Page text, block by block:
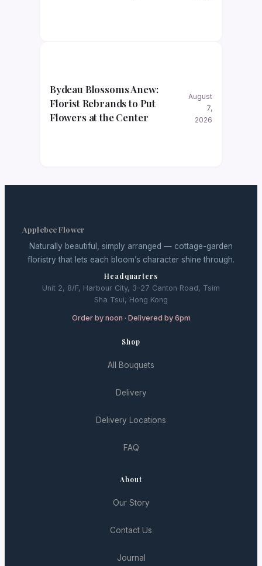
Bydeau Blossoms Anew:
Florist Rebrands to Put
Flowers at the Center
August
7,
2026
Applebee Flower
Naturally beautiful, simply arranged — cottage-garden
floristry that lets each bloom’s character shine through.
Headquarters
Unit 2, 8/F, Harbour City, 3-27 Canton Road, Tsim
Sha Tsui, Hong Kong
Order by noon · Delivered by 6pm
Shop
All Bouquets
Delivery
Delivery Locations
FAQ
About
Our Story
Contact Us
Journal